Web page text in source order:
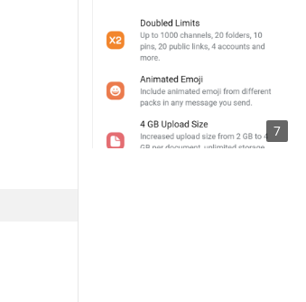
7